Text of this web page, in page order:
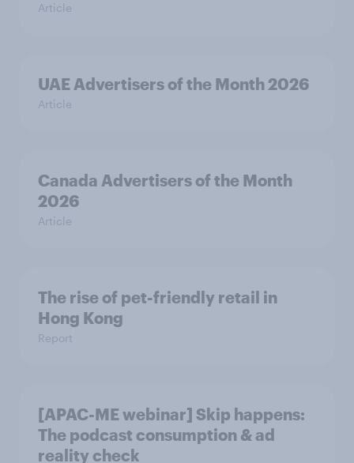
Article
UAE Advertisers of the Month 2026
Article
Canada Advertisers of the Month
2026
Article
The rise of pet-friendly retail in
Hong Kong
Report
[APAC-ME webinar] Skip happens:
The podcast consumption & ad
reality check